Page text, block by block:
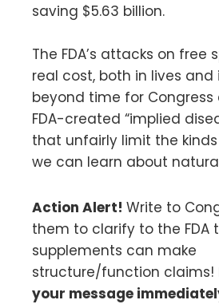
saving $5.63 billion.
The FDA’s attacks on free
real cost, both in lives and
beyond time for
FDA-created “implied
that unfairly limit the
we can learn about
Action Alert! Write to
them to clarify to the FDA
supplements can make
structure/function claims!
your message